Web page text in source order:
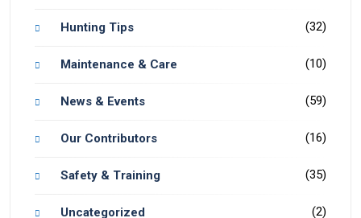
Hunting Tips (32)
Maintenance & Care (10)
News & Events (59)
Our Contributors (16)
Safety & Training (35)
Uncategorized (2)